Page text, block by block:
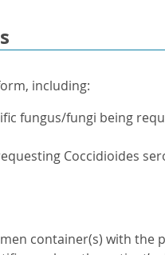
including:
fungus/fungi being
Coccidioides
container(s) with the